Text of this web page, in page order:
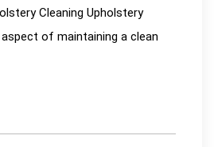
Cleaning Upholstery
of maintaining a clean